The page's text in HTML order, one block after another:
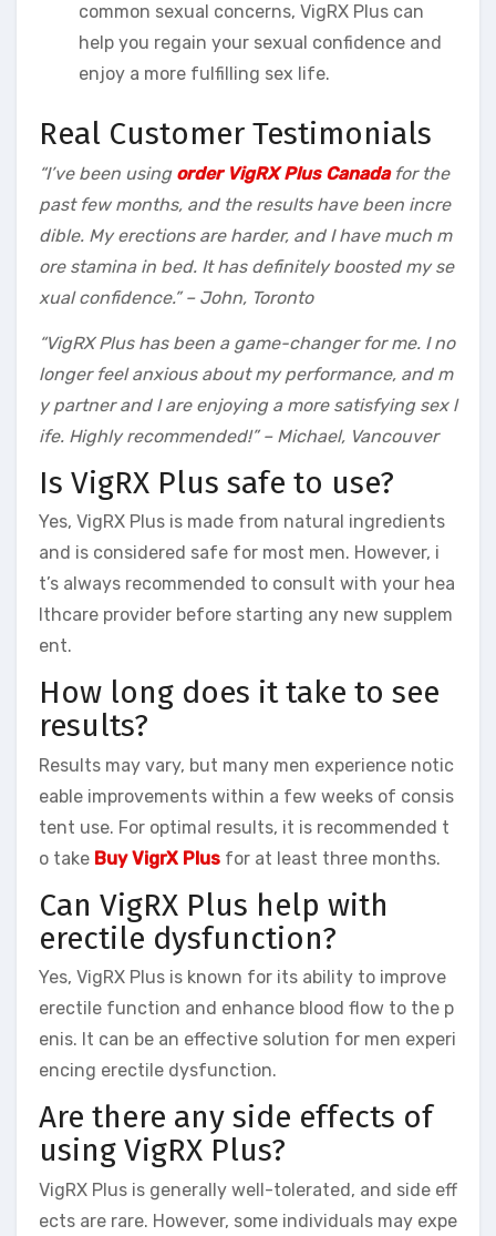
common sexual concerns, VigRX Plus can
help you regain your sexual confidence and
enjoy a more fulfilling sex life.
Real Customer Testimonials
“I’ve been using order VigRX Plus Canadafor the
past few months, and the results have been incre
dible. My erections are harder, and I have much m
ore stamina in bed. It has definitely boosted my se
xual confidence.” – John, Toronto
“VigRX Plus has been a game-changer for me. I no
longer feel anxious about my performance, and m
y partner and I are enjoying a more satisfying sex l
ife. Highly recommended!” – Michael, Vancouver
Is VigRX Plus safe to use?
Yes, VigRX Plus is made from natural ingredients
and is considered safe for most men. However, i
t’s always recommended to consult with your hea
lthcare provider before starting any new supplem
ent.
How long does it take to see
results?
Results may vary, but many men experience notic
eable improvements within a few weeks of consis
tent use. For optimal results, it is recommended t
o take Buy VigrX Plus for at least three months.
Can VigRX Plus help with
erectile dysfunction?
Yes, VigRX Plus is known for its ability to improve
erectile function and enhance blood flow to the p
enis. It can be an effective solution for men experi
encing erectile dysfunction.
Are there any side effects of
using VigRX Plus?
VigRX Plus is generally well-tolerated, and side eff
ects are rare. However, some individuals may expe